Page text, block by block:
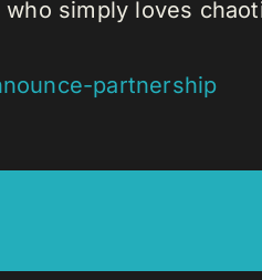
who simply loves
partnership